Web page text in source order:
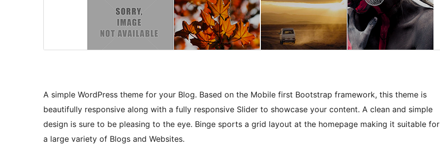
A simple WordPress theme for your Blog. Based on the Mobile first Bootstrap framework, this theme is
beautifully responsive along with a fully responsive Slider to showcase your content. A clean and simple
design is sure to be pleasing to the eye. Binge sports a grid layout at the homepage making it suitable for
a large variety of Blogs and Websites.